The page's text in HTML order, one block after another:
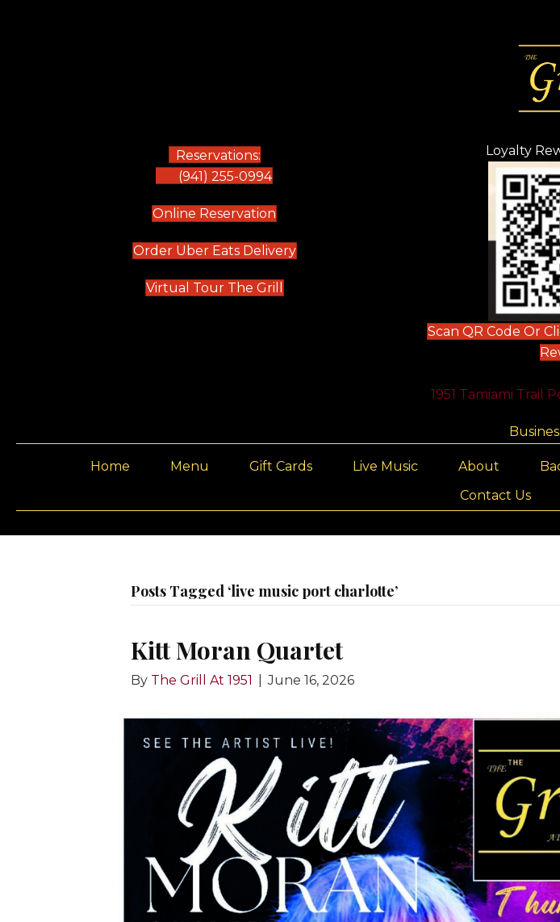
Reservations:
(941) 255-0994
Online Reservation
Order Uber Eats Delivery(opens in new tab)
Virtual Tour The Grill
Loyalty
Scan QR Code Or
1951 Tamiami Trail
Home Menu Gift Cards Live Music About
Contact Us
Posts Tagged ‘live music port charlotte’
Kitt Moran Quartet
By The Grill At 1951 June 16, 2026